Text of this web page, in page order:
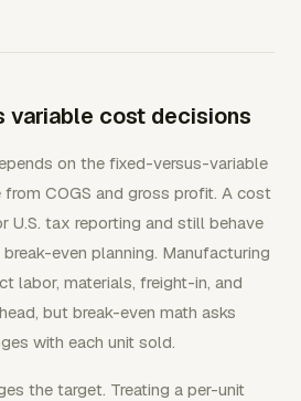
variable cost decisions
on the fixed-versus-variable
COGS and gross profit. A cost
U.S. tax reporting and still behave
even planning. Manufacturing
labor, materials, freight-in, and
but break-even math asks
with each unit sold.
the target. Treating a per-unit